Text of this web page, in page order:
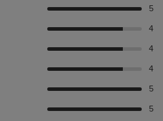
5
4
4
4
5
5